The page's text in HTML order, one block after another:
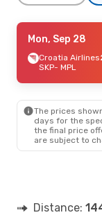
Sat, Aug 29-
Air France2
SKP- MPL
MPL- SKP
Mon, Sep 28
Croatia Airlines
SKP- MPL
The prices
days for the
the final price
are subject to
Distance: